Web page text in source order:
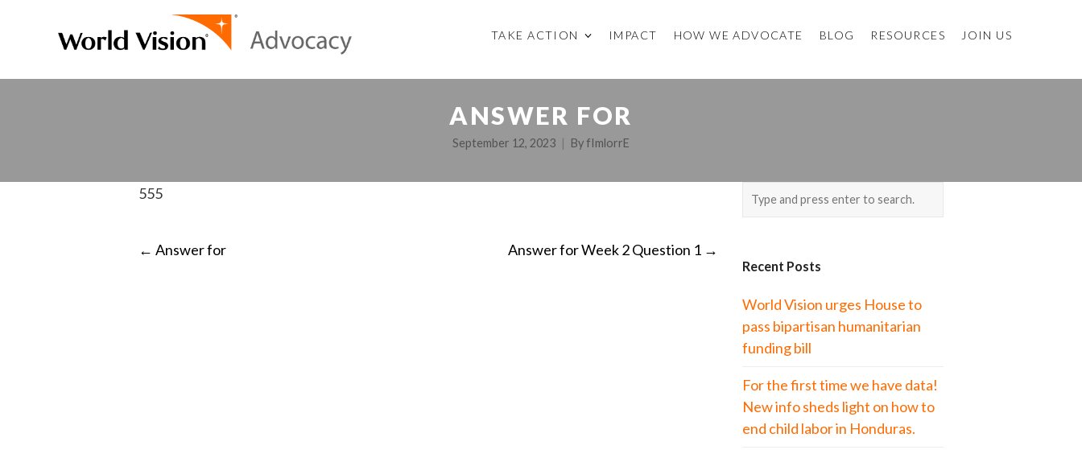
TAKE ACTION IMPACT HOW WE ADVOCATE BLOG RESOURCES JOIN US
ANSWER FOR
September 12, 2023 ByfImlorrE
555
POST
← Answer for Answer for Week 2 Question 1 →
Recent Posts
World Vision urges House to
pass bipartisan humanitarian
funding bill
For the first time we have data!
New info sheds light on how to
end child labor in Honduras.